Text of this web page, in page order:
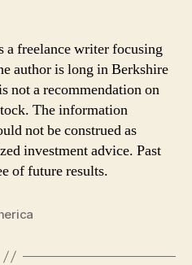
freelance writer focusing
author is long in Berkshire
not a recommendation on
The information
not be construed as
investment advice. Past
of future results.